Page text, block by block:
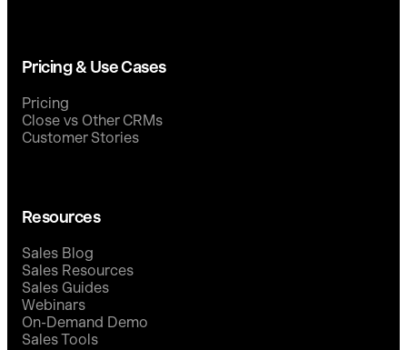
Pricing & Use Cases
Pricing
Close vs Other CRMs
Customer Stories
Resources
Sales Blog
Sales Resources
Sales Guides
Webinars
On-Demand Demo
Sales Tools